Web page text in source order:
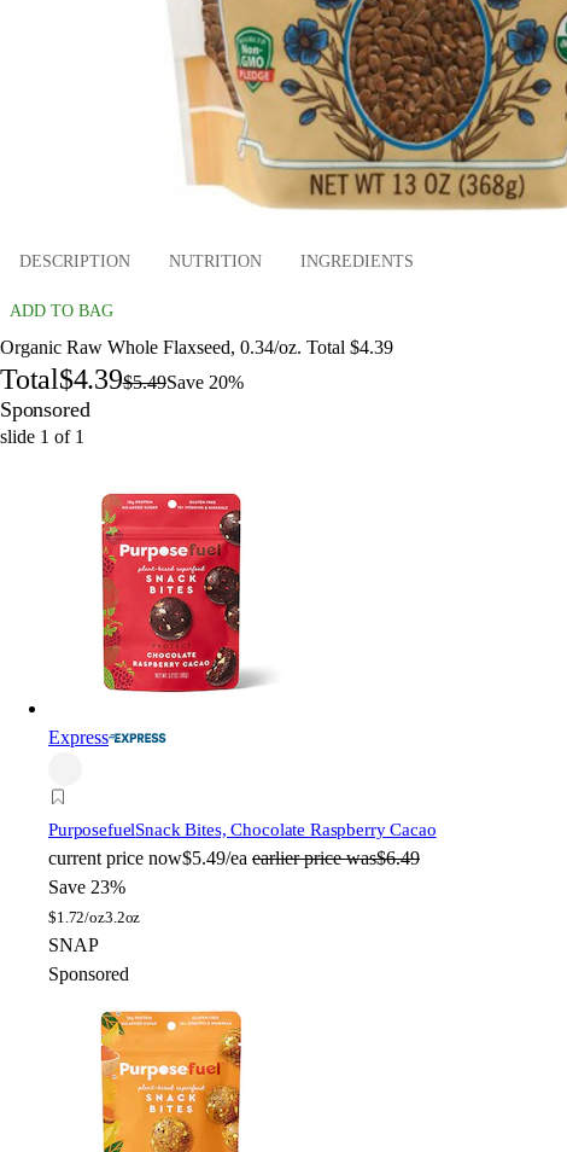
DESCRIPTION NUTRITION INGREDIENTS
ADD TO BAG
Organic Raw Whole Flaxseed, 0.34/oz. Total $4.39
Total$4.39$5.49Save 20%
Sponsored
slide 1 of 1
Express
PurposefuelSnack Bites, Chocolate Raspberry Cacao
current price now$5.49/ea earlier price was$6.49
Save 23%
$1.72/oz3.2oz
SNAP
Sponsored